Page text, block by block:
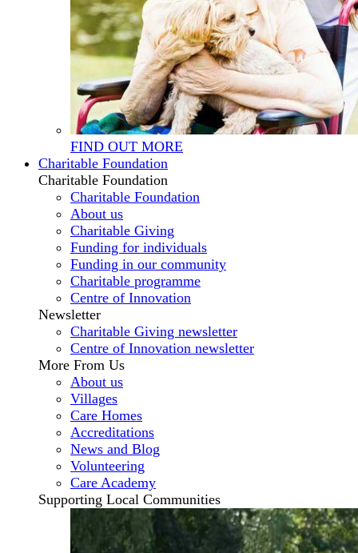
FIND OUT MORE
Charitable Foundation
Charitable Foundation
Charitable Foundation
About us
Charitable Giving
Funding for individuals
Funding in our community
Charitable programme
Centre of Innovation
Newsletter
Charitable Giving newsletter
Centre of Innovation newsletter
More From Us
About us
Villages
Care Homes
Accreditations
News and Blog
Volunteering
Care Academy
Supporting Local Communities